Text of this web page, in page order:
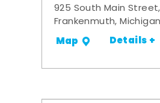
925 South Main
Frankenmuth,
Map Details +